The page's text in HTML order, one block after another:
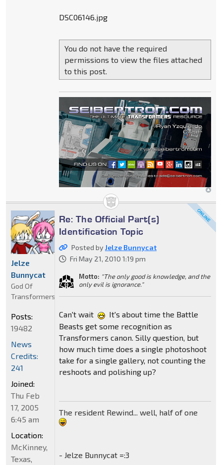
DSC06146.jpg
You do not have the required
permissions to view the files attached
to this post.
Re: The Official Part(s)
Identification Topic
Posted byJelze Bunnycat
Fri May 21, 2010 1:19 pm
Motto: "The only good is knowledge, and the
only evil is ignorance."
Can't wait
It's about time the Battle
Beasts get some recognition as
Transformers canon. Silly question, but
how much time does a single photoshoot
take for a single gallery, not counting the
reshoots and polishing up?
The resident Rewind... well, half of one
- Jelze Bunnycat =:3
Jelze
Bunnycat
God Of
Transformers
Posts:
19482
News
Credits:
241
Joined:
Thu Feb
17, 2005
6:45 am
Location:
McKinney,
Texas,